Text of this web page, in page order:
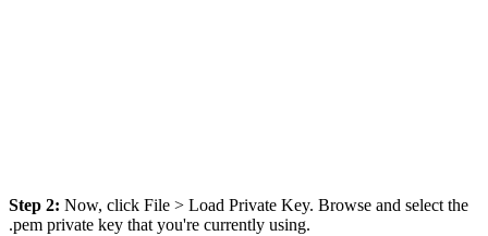
Step 2: Now, click File > Load Private Key. Browse and select the
.pem private key that you're currently using.